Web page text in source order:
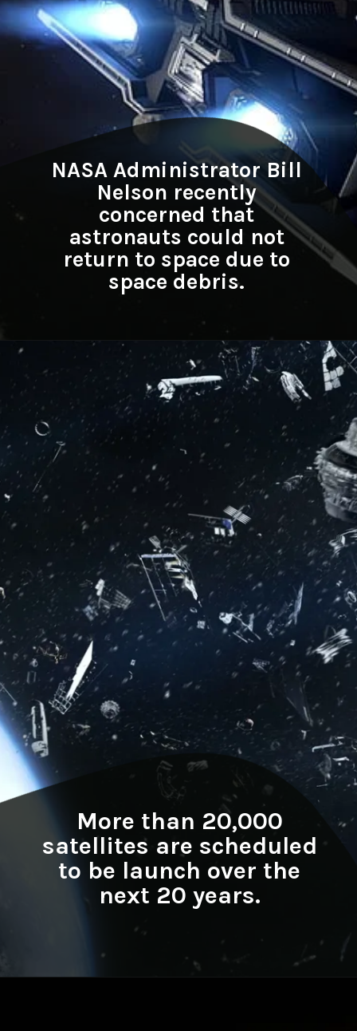
NASA Administrator Bill
Nelson recently
concerned that
astronauts could not
return to space due to
space debris.
More than 20,000
satellites are scheduled
to be launch over the
next 20 years.